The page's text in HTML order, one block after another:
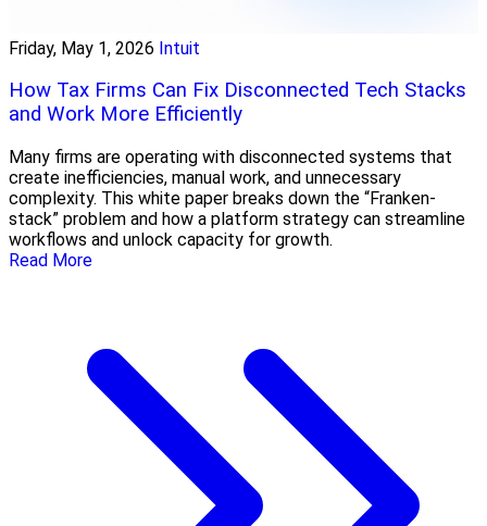
Friday, May 1, 2026 Intuit
How Tax Firms Can Fix Disconnected Tech Stacks
and Work More Efficiently
Many firms are operating with disconnected systems that
create inefficiencies, manual work, and unnecessary
complexity. This white paper breaks down the “Franken-
stack” problem and how a platform strategy can streamline
workflows and unlock capacity for growth.
Read More